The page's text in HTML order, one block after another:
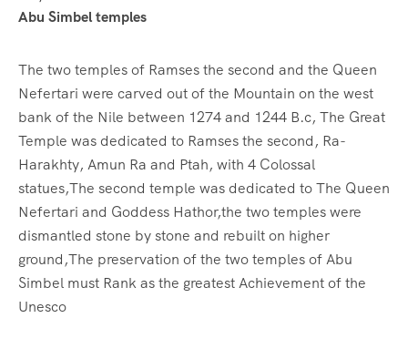
Abu Simbel temples
The two temples of Ramses the second and the Queen
Nefertari were carved out of the Mountain on the west
bank of the Nile between 1274 and 1244 B.c, The Great
Temple was dedicated to Ramses the second, Ra-
Harakhty, Amun Ra and Ptah, with 4 Colossal
statues,The second temple was dedicated to The Queen
Nefertari and Goddess Hathor,the two temples were
dismantled stone by stone and rebuilt on higher
ground,The preservation of the two temples of Abu
Simbel must Rank as the greatest Achievement of the
Unesco